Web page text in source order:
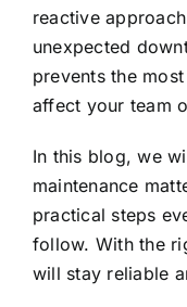
reactive
unexpected
prevents the
affect your team
In this blog, we
maintenance
practical steps
follow. With the
will stay reliable